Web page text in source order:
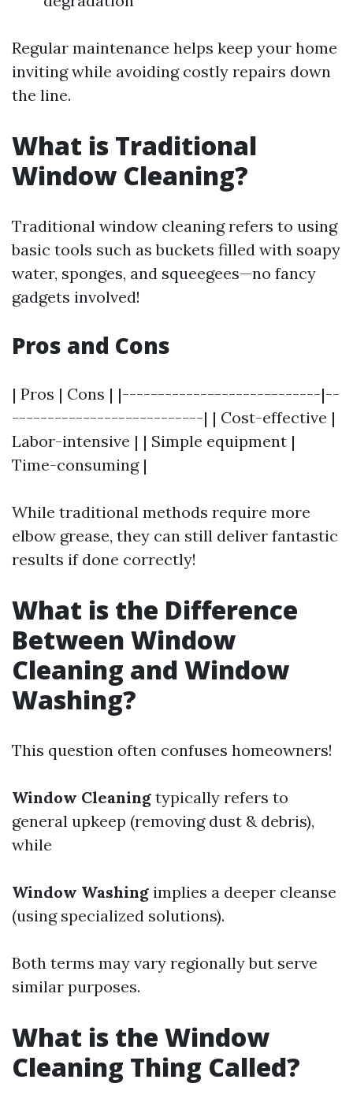
Regular maintenance helps keep your home
inviting while avoiding costly repairs down
the line.
What is Traditional
Window Cleaning?
Traditional window cleaning refers to using
basic tools such as buckets filled with soapy
water, sponges, and squeegees—no fancy
gadgets involved!
Pros and Cons
| Pros | Cons | |----------------------------|--
---------------------------| | Cost-effective |
Labor-intensive | | Simple equipment |
Time-consuming |
While traditional methods require more
elbow grease, they can still deliver fantastic
results if done correctly!
What is the Difference
Between Window
Cleaning and Window
Washing?
This question often confuses homeowners!
Window Cleaning typically refers to
general upkeep (removing dust & debris),
while
Window Washing implies a deeper cleanse
(using specialized solutions).
Both terms may vary regionally but serve
similar purposes.
What is the Window
Cleaning Thing Called?